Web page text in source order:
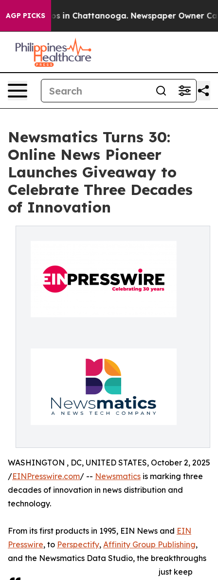
AGP PICKS
Chaos in Chattanooga. Newspaper Owner Calls
Newsmatics Turns 30:
Online News Pioneer
Launches Giveaway to
Celebrate Three Decades
of Innovation
WASHINGTON , DC, UNITED STATES, October 2, 2025
/EINPresswire.com/ -- Newsmatics is marking three
decades of innovation in news distribution and
technology.
From its first products in 1995, EIN News and EIN
Presswire, to Perspectify, Affinity Group Publishing,
and the Newsmatics Data Studio, the breakthroughs
just keep